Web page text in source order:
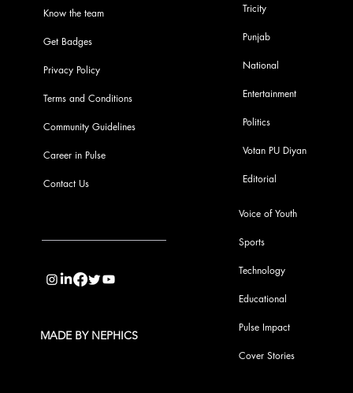
Know the team
Get Badges
Privacy Policy
Terms and Conditions
Community Guidelines
Career in Pulse
Contact Us
Voice of Youth
Sports
Technology
Educational
Pulse Impact
Cover Stories
Tricity
Punjab
National
Entertainment
Politics
Votan PU Diyan
Editorial
MADE BY NEPHICS